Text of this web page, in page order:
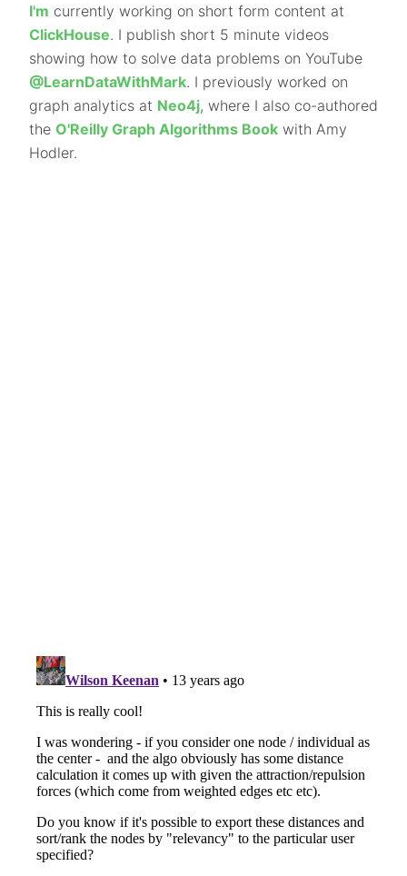
I'm currently working on short form content at
ClickHouse. I publish short 5 minute videos
showing how to solve data problems on YouTube
@LearnDataWithMark. I previously worked on
graph analytics at Neo4j, where I also co-authored
the O'Reilly Graph Algorithms Book with Amy
Hodler.